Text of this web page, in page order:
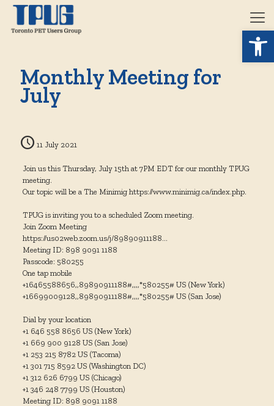
Monthly Meeting for
July
11 July 2021
Join us this Thursday, July 15th at 7PM EDT for our monthly TPUG
meeting.
Our topic will be a The Minimig https://www.minimig.ca/index.php.
TPUG is inviting you to a scheduled Zoom meeting.
Join Zoom Meeting
https://us02web.zoom.us/j/89890911188…
Meeting ID: 898 9091 1188
Passcode: 580255
One tap mobile
+16465588656,,89890911188#,,,,*580255# US (New York)
+16699009128,,89890911188#,,,,*580255# US (San Jose)
Dial by your location
+1 646 558 8656 US (New York)
+1 669 900 9128 US (San Jose)
+1 253 215 8782 US (Tacoma)
+1 301 715 8592 US (Washington DC)
+1 312 626 6799 US (Chicago)
+1 346 248 7799 US (Houston)
Meeting ID: 898 9091 1188